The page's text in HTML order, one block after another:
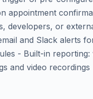
appointment
developers, or
and Slack alerts
- Built-in
and video recordings